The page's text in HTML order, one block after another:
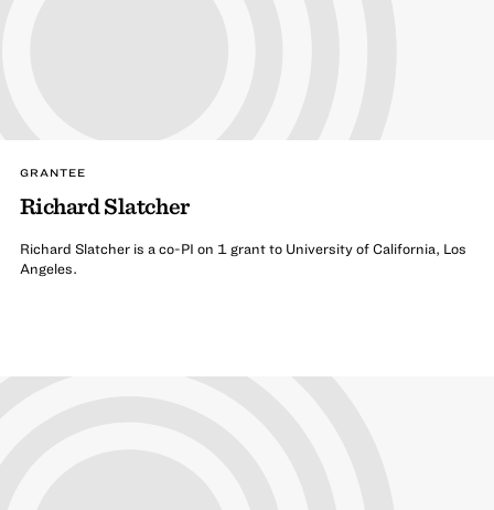
GRANTEE
Richard Slatcher
Richard Slatcher is a co-PI on 1 grant to University of California, Los
Angeles.